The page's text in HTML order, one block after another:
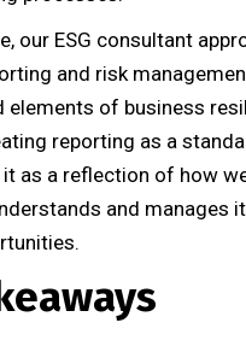
our ESG consultant
and risk
elements of business
reporting as a
as a reflection of how
and manages